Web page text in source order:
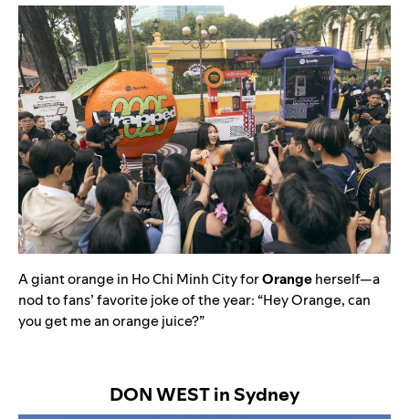
A giant orange in Ho Chi Minh City forOrangeherself—a
nod to fans’ favorite joke of the year: “Hey Orange, can
you get me an orange juice?”
DON WEST in Sydney